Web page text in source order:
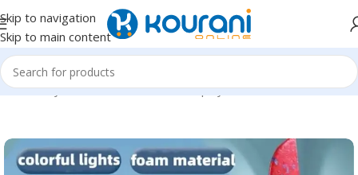
Skip to navigation
Skip to main content
Home/Toys & Games/Kids outdoor play